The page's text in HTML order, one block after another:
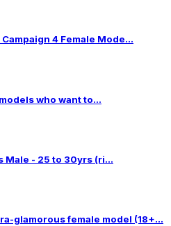
Campaign 4 Female Mode...
who want to...
Male - 25 to 30yrs (ri...
glamorous female model (18+...